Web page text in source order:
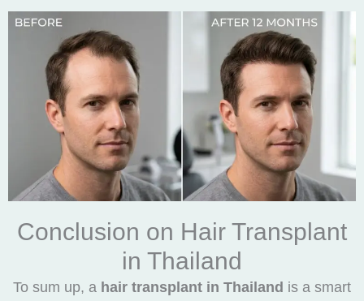
Conclusion on Hair Transplant
in Thailand
To sum up, a hair transplant in Thailand is a smart